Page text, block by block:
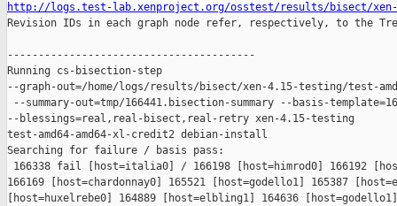
http://logs.test-lab.xenproject.org/osstest/results/bisect/
Revision IDs in each graph node refer, respectively, to the
----------------------------------------
Running cs-bisection-step
--graph-out=/home/logs/results/bisect/xen-4.15-testing/test-
--summary-out=tmp/166441.bisection-summary --basis-
--blessings=real,real-bisect,real-retry xen-4.15-testing
test-amd64-amd64-xl-credit2 debian-install
Searching for failure / basis pass:
166338 fail [host=italia0] / 166198 [host=himrod0] 166192
166169 [host=chardonnay0] 165521 [host=godello1] 165387
[host=huxelrebe0] 164889 [host=elbling1] 164636